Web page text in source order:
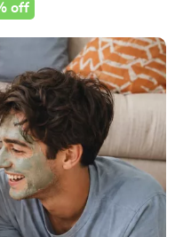
off